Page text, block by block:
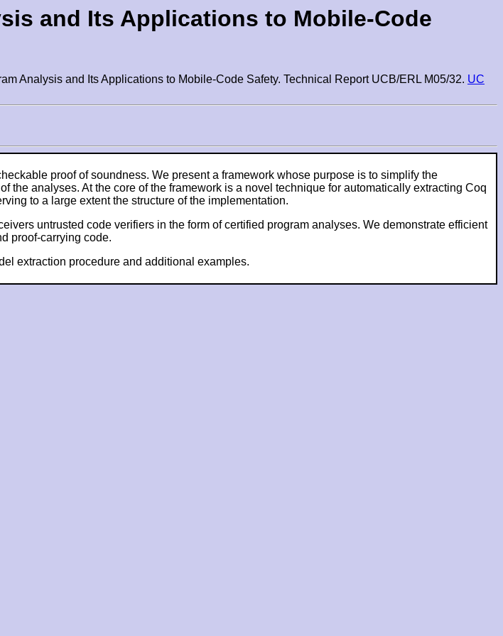
and Its Applications to Mobile-Code
Analysis and Its Applications to Mobile-Code Safety. Technical Report UCB/ERL M05/32. UC
proof of soundness. We present a framework whose purpose is to simplify the
analyses. At the core of the framework is a novel technique for automatically extracting Coq
to a large extent the structure of the implementation.
untrusted code verifiers in the form of certified program analyses. We demonstrate efficient
proof-carrying code.
extraction procedure and additional examples.